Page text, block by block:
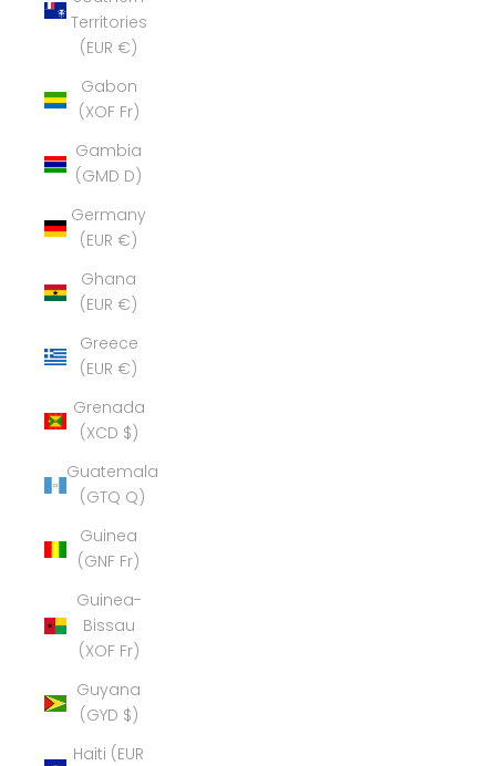
Territories
(EUR €)
Gabon
(XOF Fr)
Gambia
(GMD D)
Germany
(EUR €)
Ghana
(EUR €)
Greece
(EUR €)
Grenada
(XCD $)
Guatemala
(GTQ Q)
Guinea
(GNF Fr)
Guinea-
Bissau
(XOF Fr)
Guyana
(GYD $)
Haiti (EUR